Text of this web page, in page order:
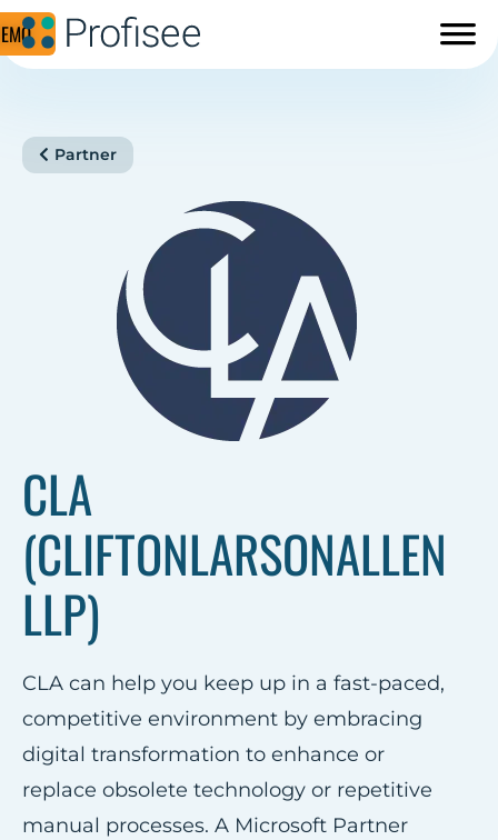
Partner
CLA
(CLIFTONLARSONALLEN
LLP)
CLA can help you keep up in a fast-paced,
competitive environment by embracing
digital transformation to enhance or
replace obsolete technology or repetitive
manual processes. A Microsoft Partner